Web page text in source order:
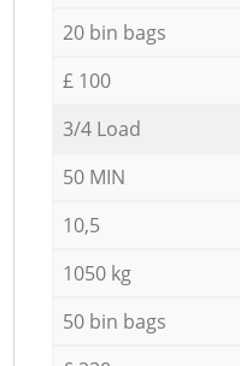
20 bin bags
£ 100
3/4 Load
50 MIN
10,5
1050 kg
50 bin bags